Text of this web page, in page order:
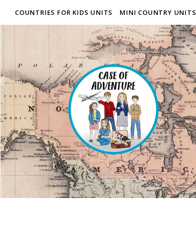
COUNTRIES FOR KIDS UNITS MINI COUNTRY UNITS